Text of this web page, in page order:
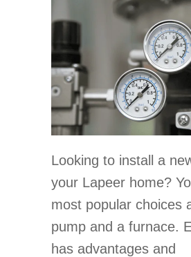
Looking to install a
your Lapeer home?
most popular choices
pump and a furnace.
has advantages and